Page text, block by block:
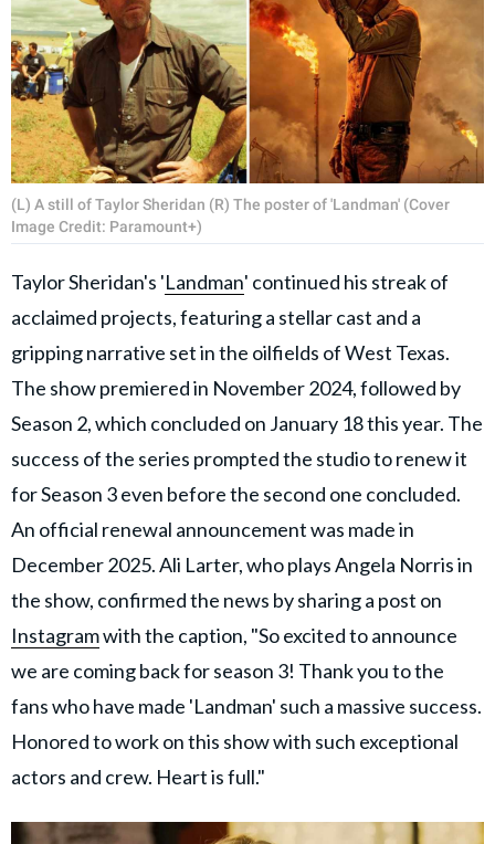
(L) A still of Taylor Sheridan (R) The poster of 'Landman' (Cover
Image Credit: Paramount+)
Taylor Sheridan's 'Landman' continued his streak of
acclaimed projects, featuring a stellar cast and a
gripping narrative set in the oilfields of West Texas.
The show premiered in November 2024, followed by
Season 2, which concluded on January 18 this year. The
success of the series prompted the studio to renew it
for Season 3 even before the second one concluded.
An official renewal announcement was made in
December 2025. Ali Larter, who plays Angela Norris in
the show, confirmed the news by sharing a post on
Instagramwith the caption, "So excited to announce
we are coming back for season 3! Thank you to the
fans who have made 'Landman' such a massive success.
Honored to work on this show with such exceptional
actors and crew. Heart is full."